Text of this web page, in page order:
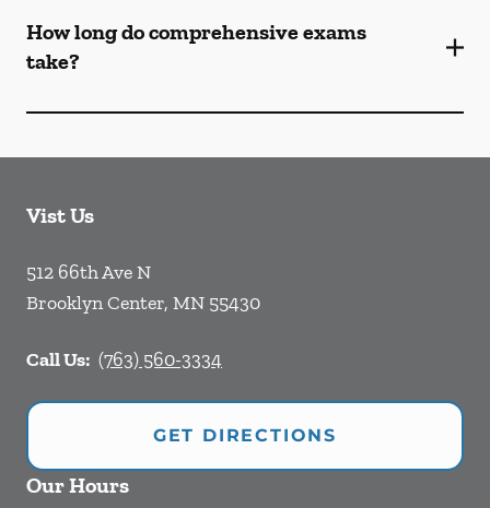
How long do comprehensive exams
take?
Vist Us
512 66th Ave N
Brooklyn Center, MN 55430
Call Us: (763) 560-3334
GET DIRECTIONS
Our Hours